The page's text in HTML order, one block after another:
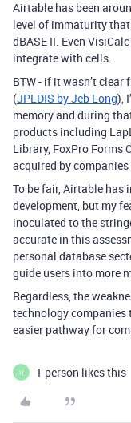
Airtable has been
level of immaturity
dBASE II. Even
integrate with cells.
BTW - if it wasn’t clear
(JPLDIS by Jeb Long),
memory and during
products including
Library, FoxPro Forms
acquired by
To be fair, Airtable has
development, but my
inoculated to the
accurate in this
personal database
guide users into more
Regardless, the
technology companies
easier pathway for
H 1 person likes this